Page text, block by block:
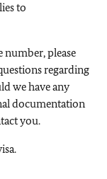
to
please
regarding
we have any
documentation
you.